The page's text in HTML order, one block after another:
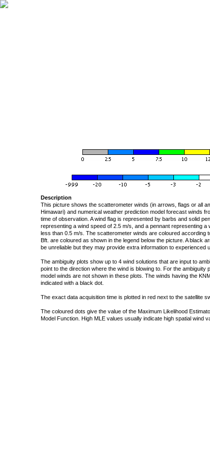
Description
This picture shows the scatterometer winds (in arrows, flags or all
Himawari) and numerical weather prediction model forecast winds
time of observation. A wind flag is represented by barbs and solid
representing a wind speed of 2.5 m/s, and a pennant representing
less than 0.5 m/s. The scatterometer winds are coloured according
Bft. are coloured as shown in the legend below the picture. A black
be unreliable but they may provide extra information to experienced
The ambiguity plots show up to 4 wind solutions that are input to
point to the direction where the wind is blowing to. For the
model winds are not shown in these plots. The winds having the
indicated with a black dot.
The exact data acquisition time is plotted in red next to the satellite
The coloured dots give the value of the Maximum Likelihood
Model Function. High MLE values usually indicate high spatial wind